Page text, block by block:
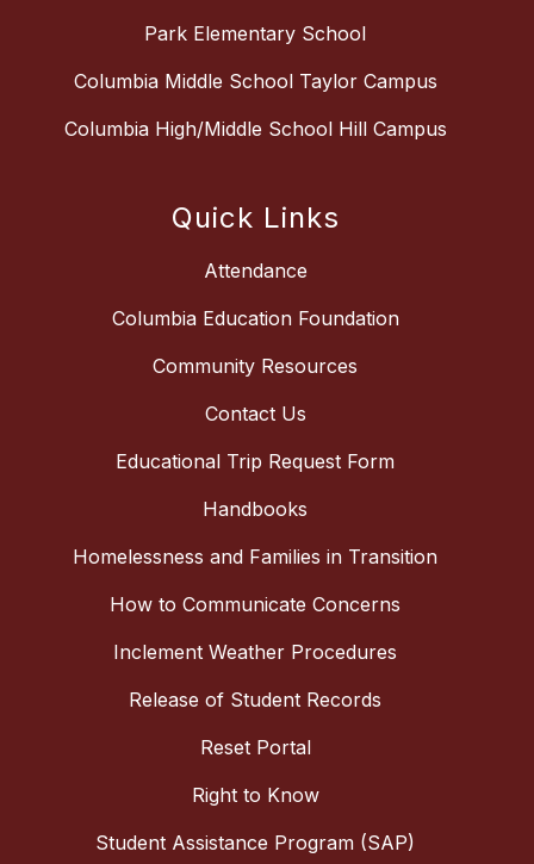
Park Elementary School
Columbia Middle School Taylor Campus
Columbia High/Middle School Hill Campus
Quick Links
Attendance
Columbia Education Foundation
Community Resources
Contact Us
Educational Trip Request Form
Handbooks
Homelessness and Families in Transition
How to Communicate Concerns
Inclement Weather Procedures
Release of Student Records
Reset Portal
Right to Know
Student Assistance Program (SAP)